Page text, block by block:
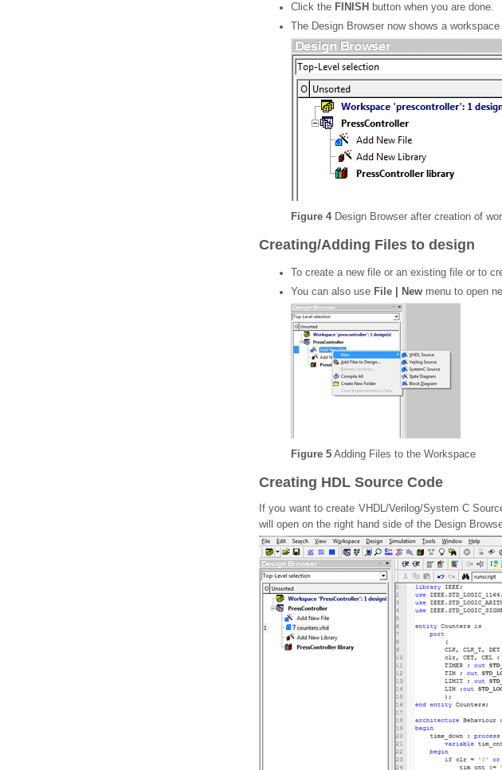
Click the FINISH button when you are done.
The Design Browser now shows a
Figure 4Design Browser after creation of
Creating/Adding Files to design
To create a new file or an existing file or to
You can also use File | New menu to open
Figure 5 Adding Files to the Workspace
Creating HDL Source Code
If you want to create VHDL/Verilog/System C
will open on the right hand side of the Design